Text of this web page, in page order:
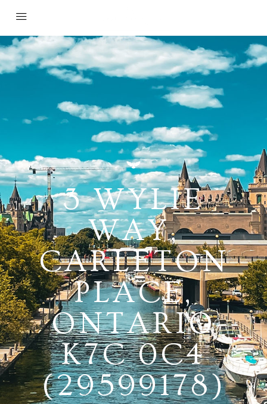
3 WYLIE
WAY,
CARLETON
PLACE,
ONTARIO
K7C 0C4
(29599178)